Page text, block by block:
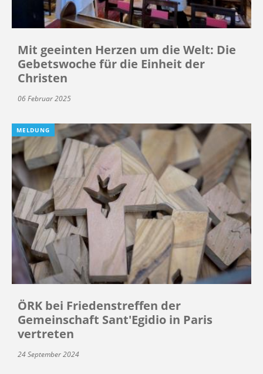
Mit geeinten Herzen um die Welt: Die
Gebetswoche für die Einheit der
Christen
06 Februar 2025
MELDUNG
ÖRK bei Friedenstreffen der
Gemeinschaft Sant'Egidio in Paris
vertreten
24 September 2024